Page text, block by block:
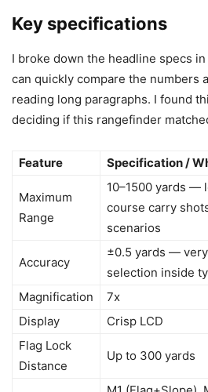
Key specifications
I broke down the headline specs
can quickly compare the numbers
reading long paragraphs. I found
deciding if this rangefinder
Feature Specification /
Maximum
Range
10–1500 yards —
course carry
scenarios
Accuracy
±0.5 yards —
selection inside
Magnification
7x
Display
Crisp LCD
Flag Lock
Distance
Up to 300 yards